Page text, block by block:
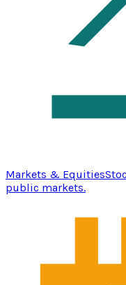
Markets & Equities
public markets.